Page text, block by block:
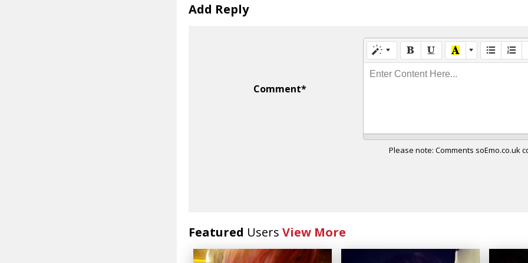
Add Reply
Comment*
Enter Content Here...
Please note: Comments soEmo.co.uk
Featured Users View More